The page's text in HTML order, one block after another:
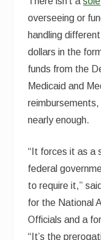
overseeing or
handling
dollars in the
funds from the
Medicaid and
nearly enough.
“It forces it as a
federal
to require it,”
for the National
Officials and a
“It’s the